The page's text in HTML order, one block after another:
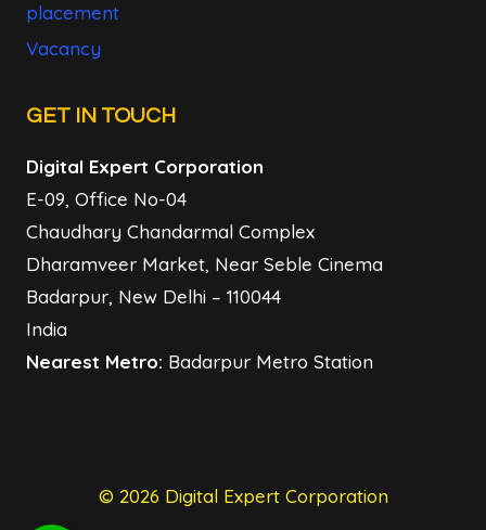
placement
Vacancy
GET IN TOUCH
Digital Expert Corporation
E-09, Office No-04
Chaudhary Chandarmal Complex
Dharamveer Market, Near Seble Cinema
Badarpur, New Delhi – 110044
India
Nearest Metro: Badarpur Metro Station
© 2026 Digital Expert Corporation